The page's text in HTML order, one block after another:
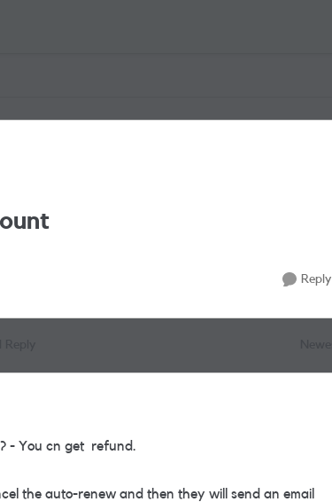
Reply
- You cn get refund.
the auto-renew and then they will send an email